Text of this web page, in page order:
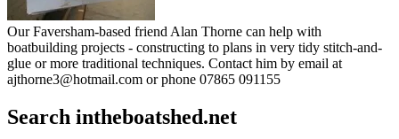
Our Faversham-based friend Alan Thorne can help with
boatbuilding projects - constructing to plans in very tidy stitch-and-
glue or more traditional techniques. Contact him by email at
ajthorne3@hotmail.com or phone 07865 091155
Search intheboatshed.net